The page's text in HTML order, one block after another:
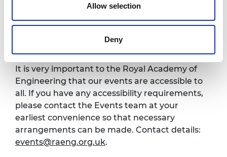
Allow selection
Deny
Black tie, cocktail dress and decorations.
Accessibility
It is very important to the Royal Academy of
Engineering that our events are accessible to
all. If you have any accessibility requirements,
please contact the Events team at your
earliest convenience so that necessary
arrangements can be made. Contact details:
events@raeng.org.uk.